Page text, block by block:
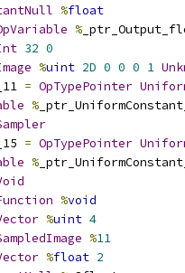
%float
%
32 0
%uint 2D 0 0 0 1
= OpTypePointer
%
= OpTypePointer
%
%void
%uint 4
%11
%float 2